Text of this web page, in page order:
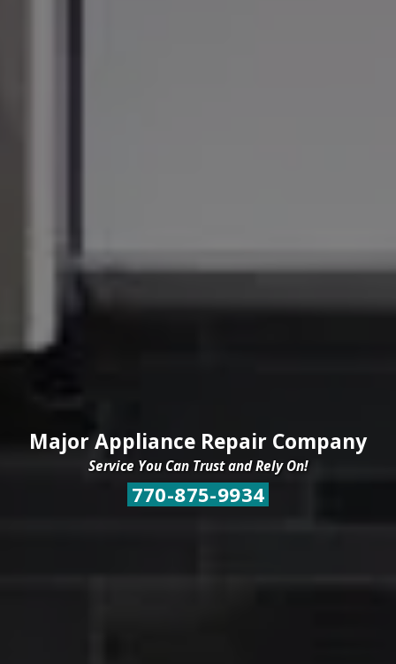
Major Appliance Repair Company
Service You Can Trust and Rely On!
770-875-9934